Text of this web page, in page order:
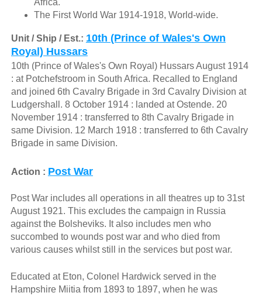
The First World War 1914-1918, World-wide.
Unit / Ship / Est.: 10th (Prince of Wales's Own
Royal) Hussars
10th (Prince of Wales's Own Royal) Hussars August 1914
: at Potchefstroom in South Africa. Recalled to England
and joined 6th Cavalry Brigade in 3rd Cavalry Division at
Ludgershall. 8 October 1914 : landed at Ostende. 20
November 1914 : transferred to 8th Cavalry Brigade in
same Division. 12 March 1918 : transferred to 6th Cavalry
Brigade in same Division.
Action : Post War
Post War includes all operations in all theatres up to 31st
August 1921. This excludes the campaign in Russia
against the Bolsheviks. It also includes men who
succombed to wounds post war and who died from
various causes whilst still in the services but post war.
Educated at Eton, Colonel Hardwick served in the
Hampshire Miitia from 1893 to 1897, when he was